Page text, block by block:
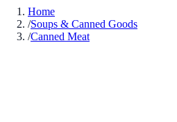
Home
/Soups & Canned Goods
/Canned Meat